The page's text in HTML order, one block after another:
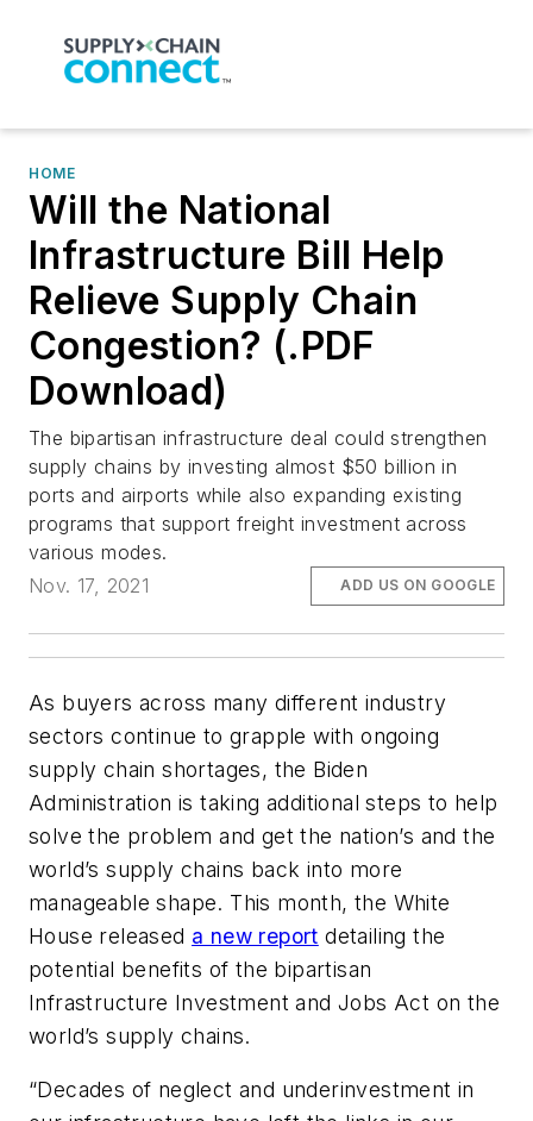
HOME
Will the National
Infrastructure Bill Help
Relieve Supply Chain
Congestion? (.PDF
Download)
The bipartisan infrastructure deal could strengthen
supply chains by investing almost $50 billion in
ports and airports while also expanding existing
programs that support freight investment across
various modes.
Nov. 17, 2021
ADD US ON GOOGLE
As buyers across many different industry
sectors continue to grapple with ongoing
supply chain shortages, the Biden
Administration is taking additional steps to help
solve the problem and get the nation’s and the
world’s supply chains back into more
manageable shape. This month, the White
House released a new report detailing the
potential benefits of the bipartisan
Infrastructure Investment and Jobs Act on the
world’s supply chains.
“Decades of neglect and underinvestment in